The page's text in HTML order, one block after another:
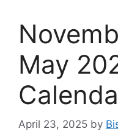
May
April 23, 2025 by